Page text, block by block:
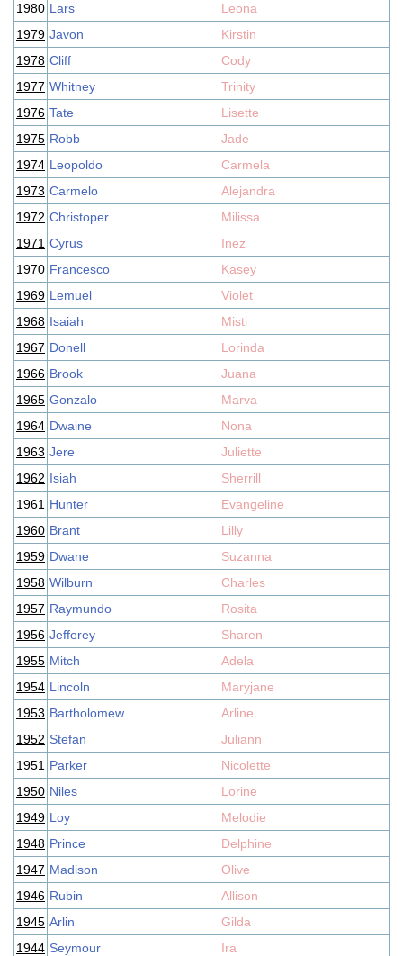
1980 Lars
Leona
1979 Javon
Kirstin
1978 Cliff
Cody
1977 Whitney
Trinity
1976 Tate
Lisette
1975 Robb
Jade
1974 Leopoldo
Carmela
1973 Carmelo
Alejandra
1972 Christoper
Milissa
1971 Cyrus
Inez
1970 Francesco
Kasey
1969 Lemuel
Violet
1968 Isaiah
Misti
1967 Donell
Lorinda
1966 Brook
Juana
1965 Gonzalo
Marva
1964 Dwaine
Nona
1963 Jere
Juliette
1962 Isiah
Sherrill
1961 Hunter
Evangeline
1960 Brant
Lilly
1959 Dwane
Suzanna
1958 Wilburn
Charles
1957 Raymundo
Rosita
1956 Jefferey
Sharen
1955 Mitch
Adela
1954 Lincoln
Maryjane
1953 Bartholomew
Arline
1952 Stefan
Juliann
1951 Parker
Nicolette
1950 Niles
Lorine
1949 Loy
Melodie
1948 Prince
Delphine
1947 Madison
Olive
1946 Rubin
Allison
1945 Arlin
Gilda
1944 Seymour
Ira